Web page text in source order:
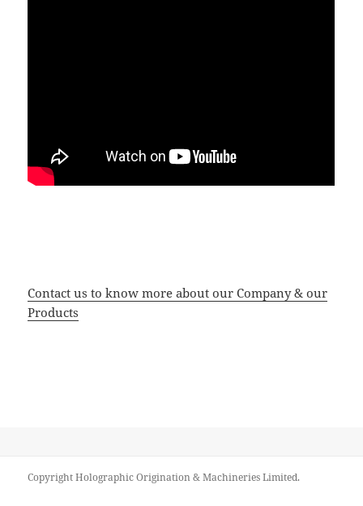
Contact us to know more about our Company & our
Products
Copyright Holographic Origination & Machineries Limited.